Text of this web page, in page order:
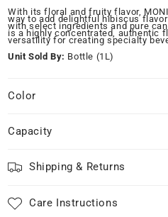
for
Monin
Hibiscus
Syrup
for
Monin
Hibiscus
Syrup
With its floral and fruity flavor,
way to add delightful hibiscus
with select ingredients and pure
is a highly concentrated, authentic
versatility for creating specialty
Unit Sold By: Bottle (1L)
Color
Capacity
Shipping & Returns
Care Instructions